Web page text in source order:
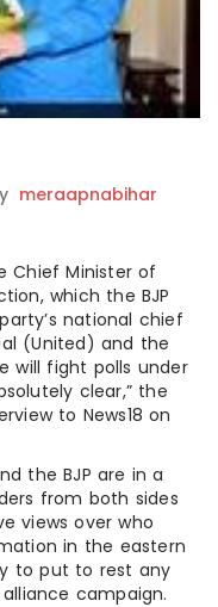
meraapnabihar
Chief Minister of
which the BJP
national chief
(United) and the
will fight polls under
clear,” the
to News18 on
the BJP are in a
from both sides
views over who
in the eastern
to put to rest any
campaign.